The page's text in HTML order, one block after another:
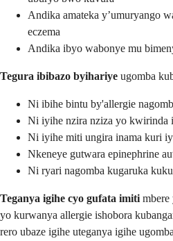
Andika amateka y’umuryango
eczema
Andika ibyo wabonye mu
Tegura ibibazo byihariye ugomba
Ni ibihe bintu by'allergie
Ni iyihe nzira nziza yo kwirinda
Ni iyihe miti ungira inama kuri
Nkeneye gutwara epinephrine
Ni ryari nagomba kugaruka
Teganya igihe cyo gufata imiti
yo kurwanya allergie ishobora
rero ubaze igihe uteganya igihe